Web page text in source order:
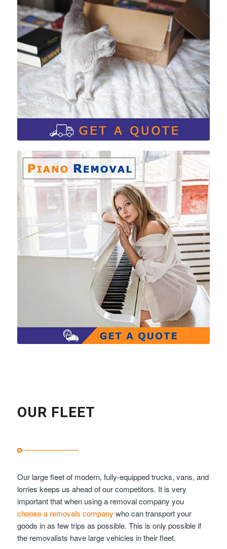
OUR FLEET
Our large fleet of modern, fully-equipped trucks, vans, and
lorries keeps us ahead of our competitors. It is very
important that when using a removal company you
choose a removals company who can transport your
goods in as few trips as possible. This is only possible if
the removalists have large vehicles in their fleet.